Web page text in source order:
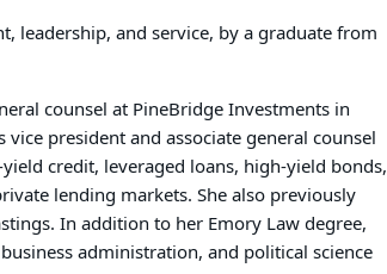
leadership, and service, by a graduate from
counsel at PineBridge Investments in
president and associate general counsel
credit, leveraged loans, high-yield bonds,
lending markets. She also previously
In addition to her Emory Law degree,
administration, and political science